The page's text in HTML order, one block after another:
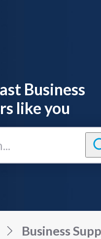
Business
like you
Business